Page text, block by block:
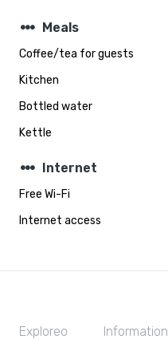
steppers Meals
Coffee/tea for guests
Kitchen
Bottled water
Kettle
steppers Internet
Free Wi-Fi
Internet access
Exploreo Information